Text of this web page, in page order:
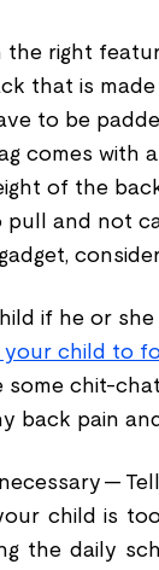
the right
that is
to be
comes with
of the
and not
if he or
child to
some chit-
back pain
--
child is
the daily